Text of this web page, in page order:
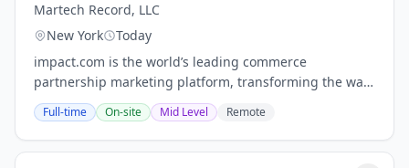
Martech Record, LLC
New York
Today
impact.com is the world’s leading commerce
partnership marketing platform, transforming the way
businesses grow by enabling them to discover,
manage, and scale partnerships across the entire
customer...
Full-time On-site Mid Level Remote